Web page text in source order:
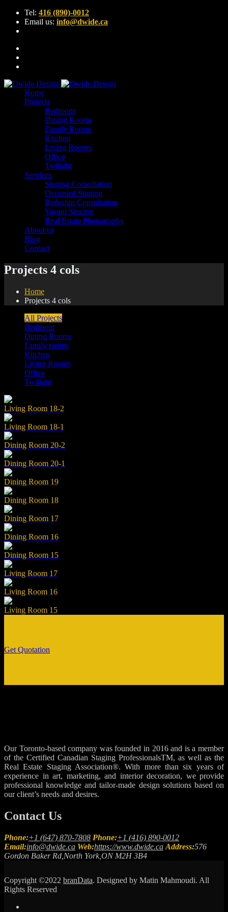
Tel: 416 (890)-0012
Email us: info@dwide.ca
Home
Projects
Bedroom
Dining Rooms
Family Rooms
Kitchen
Living Rooms
Office
Twilight
Services
Staging Consultation
Occupied Staging
Redesign Consultation
Vacant Staging
Real Estate Photography
About us
Blog
Contact
Projects 4 cols
Home
Projects 4 cols
All Projects
Bedroom
Dining Rooms
Family rooms
Kitchen
Living Rooms
Office
Twilight
Living Room 18-2
Living Room 18-1
Dining Room 20-2
Dining Room 20-1
Dining Room 19
Dining Room 18
Dining Room 17
Dining Room 16
Dining Room 15
Living Room 17
Living Room 16
Living Room 15
Get Quotation
Our Toronto-based company was founded in 2016 and is a member
of the Certified Canadian Staging ProfessionalsTM, as well as the
Real Estate Staging Association®. With more than six years of
experience in art, marketing, and interior decoration, we provide
professional knowledge and tailor-made design solutions based on
our client’s needs and desires.
Contact Us
Phone:+1 (647) 870-7808 Phone:+1 (416) 890-0012
Email:info@dwide.ca Web:https://www.dwide.ca Address:576
Gordon Baker Rd,North York,ON M2H 3B4
Copyright ©2022 branData. Designed by Matin Mahmoudi. All
Rights Reserved